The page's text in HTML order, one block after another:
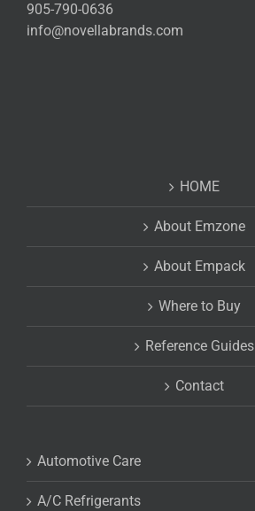
905-790-0636
info@novellabrands.com
HOME
About Emzone
About Empack
Where to Buy
Reference Guides
Contact
Automotive Care
A/C Refrigerants